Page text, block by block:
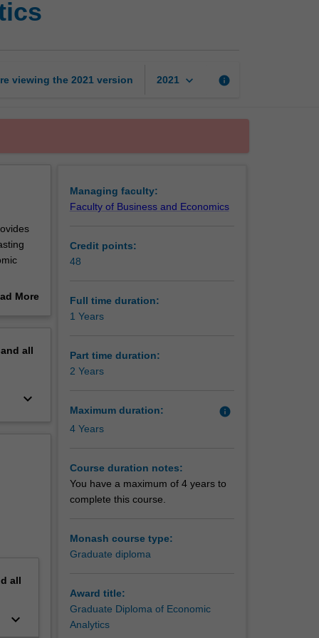
viewing the 2021 version 2021 keyboard_arrow_down info
of
More
all
keyboard_arrow_down
all
keyboard_arrow_down
Managing faculty:
Faculty of Business and Economics
Credit points:
48
Full time duration:
1 Years
Part time duration:
2 Years
Maximum duration: info
4 Years
Course duration notes:
You have a maximum of 4 years to
complete this course.
Monash course type:
Graduate diploma
Award title:
Graduate Diploma of Economic
Analytics